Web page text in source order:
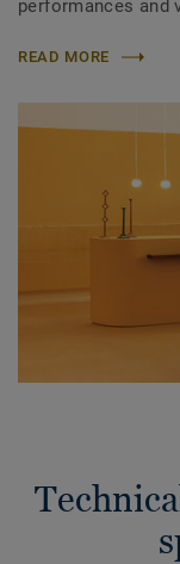
performances and
READ MORE